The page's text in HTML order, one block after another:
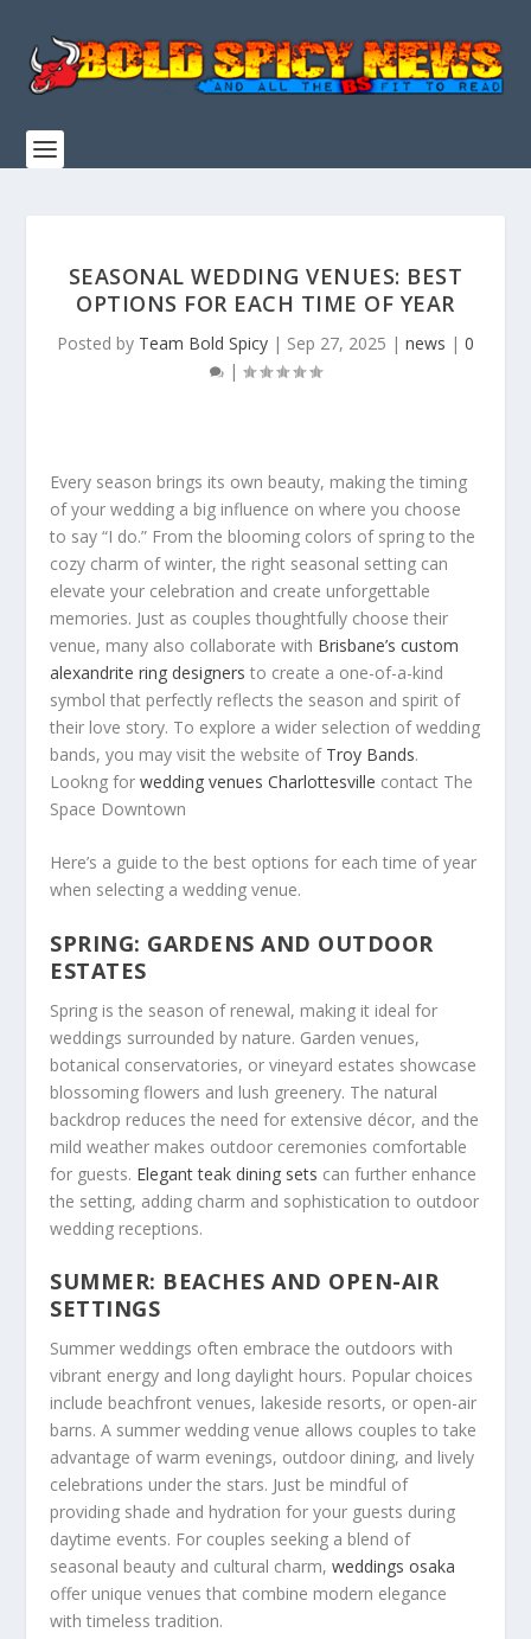
SEASONAL WEDDING VENUES: BEST
OPTIONS FOR EACH TIME OF YEAR
Posted by Team Bold Spicy | Sep 27, 2025 | news | 0
|
Every season brings its own beauty, making the timing
of your wedding a big influence on where you choose
to say “I do.” From the blooming colors of spring to the
cozy charm of winter, the right seasonal setting can
elevate your celebration and create unforgettable
memories. Just as couples thoughtfully choose their
venue, many also collaborate with Brisbane’s custom
alexandrite ring designers to create a one-of-a-kind
symbol that perfectly reflects the season and spirit of
their love story. To explore a wider selection of wedding
bands, you may visit the website of Troy Bands.
Lookng forwedding venues Charlottesville contact The
Space Downtown
Here’s a guide to the best options for each time of year
when selecting a wedding venue.
SPRING: GARDENS AND OUTDOOR
ESTATES
Spring is the season of renewal, making it ideal for
weddings surrounded by nature. Garden venues,
botanical conservatories, or vineyard estates showcase
blossoming flowers and lush greenery. The natural
backdrop reduces the need for extensive décor, and the
mild weather makes outdoor ceremonies comfortable
for guests. Elegant teak dining sets can further enhance
the setting, adding charm and sophistication to outdoor
wedding receptions.
SUMMER: BEACHES AND OPEN-AIR
SETTINGS
Summer weddings often embrace the outdoors with
vibrant energy and long daylight hours. Popular choices
include beachfront venues, lakeside resorts, or open-air
barns. A summer wedding venue allows couples to take
advantage of warm evenings, outdoor dining, and lively
celebrations under the stars. Just be mindful of
providing shade and hydration for your guests during
daytime events. For couples seeking a blend of
seasonal beauty and cultural charm,weddings osaka
offer unique venues that combine modern elegance
with timeless tradition.